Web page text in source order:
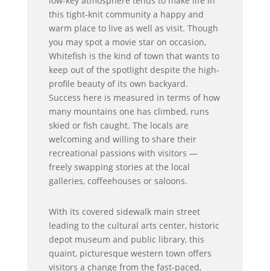
this tight-knit community a happy and
warm place to live as well as visit. Though
you may spot a movie star on occasion,
Whitefish is the kind of town that wants to
keep out of the spotlight despite the high-
profile beauty of its own backyard.
Success here is measured in terms of how
many mountains one has climbed, runs
skied or fish caught. The locals are
welcoming and willing to share their
recreational passions with visitors —
freely swapping stories at the local
galleries, coffeehouses or saloons.
With its covered sidewalk main street
leading to the cultural arts center, historic
depot museum and public library, this
quaint, picturesque western town offers
visitors a change from the fast-paced,